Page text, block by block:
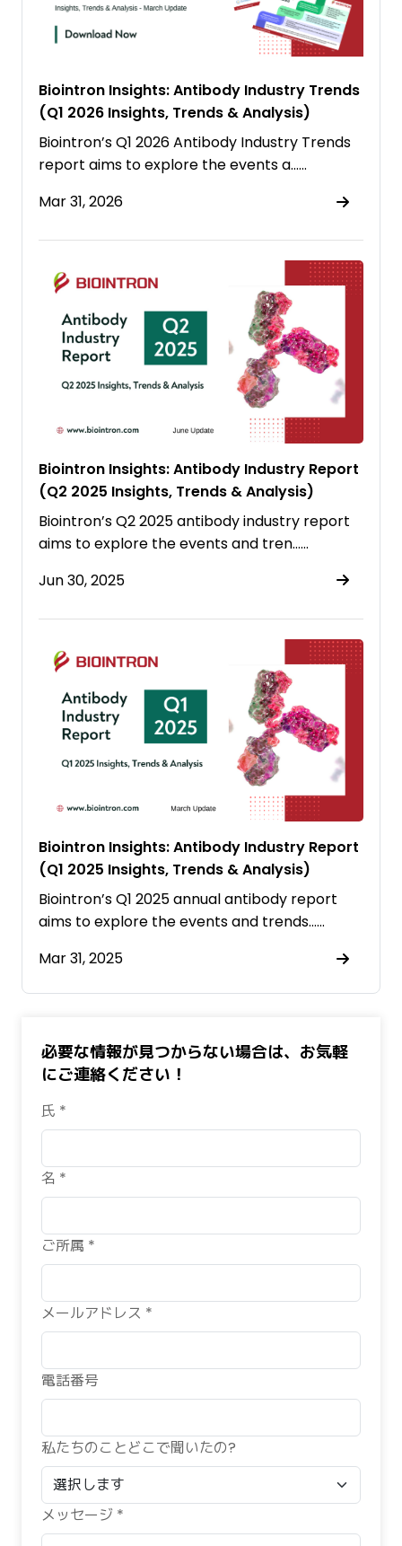
Biointron Insights: Antibody Industry Trends
(Q1 2026 Insights, Trends & Analysis)
Biointron’s Q1 2026 Antibody Industry Trends
report aims to explore the events a……
Mar 31, 2026
Biointron Insights: Antibody Industry Report
(Q2 2025 Insights, Trends & Analysis)
Biointron’s Q2 2025 antibody industry report
aims to explore the events and tren……
Jun 30, 2025
Biointron Insights: Antibody Industry Report
(Q1 2025 Insights, Trends & Analysis)
Biointron’s Q1 2025 annual antibody report
aims to explore the events and trends……
Mar 31, 2025
必要な情報が見つからない場合は、お気軽
にご連絡ください！
氏 *
名 *
ご所属 *
メールアドレス *
電話番号
私たちのことどこで聞いたの?
メッセージ *